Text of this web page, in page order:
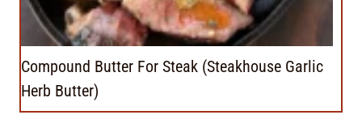
Compound Butter For Steak (Steakhouse Garlic
Herb Butter)